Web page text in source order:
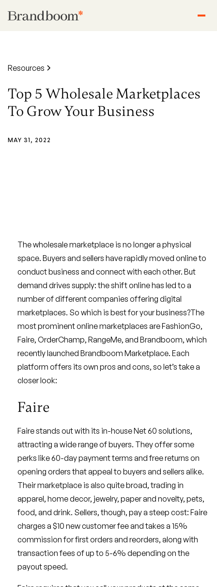
Resources
Top 5 Wholesale Marketplaces
To Grow Your Business
MAY 31, 2022
The wholesale marketplace is no longer a physical
space. Buyers and sellers have rapidly moved online to
conduct business and connect with each other. But
demand drives supply: the shift online has led to a
number of different companies offering digital
marketplaces. So which is best for your business?The
most prominent online marketplaces are FashionGo,
Faire, OrderChamp, RangeMe, and Brandboom, which
recently launched Brandboom Marketplace. Each
platform offers its own pros and cons, so let’s take a
closer look:
Faire
Faire stands out with its in-house Net 60 solutions,
attracting a wide range of buyers. They offer some
perks like 60-day payment terms and free returns on
opening orders that appeal to buyers and sellers alike.
Their marketplace is also quite broad, trading in
apparel, home decor, jewelry, paper and novelty, pets,
food, and drink. Sellers, though, pay a steep cost: Faire
charges a $10 new customer fee and takes a 15%
commission for first orders and reorders, along with
transaction fees of up to 5-6% depending on the
payout speed.